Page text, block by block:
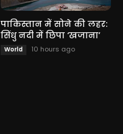
पाकिस्तान में सोने की लहर:
सिंधु नदी में छिपा ‘खजाना’
World 10 hours ago